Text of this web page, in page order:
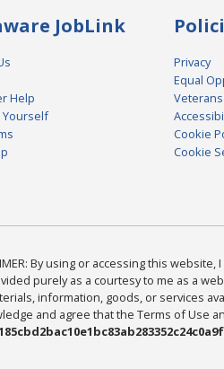
JobLink
Help
Yourself
Privacy
Equal
Cookie
Cookie
By using or accessing this
purely as a courtesy to me as a
information, goods, or services
and agree that the Terms of Use